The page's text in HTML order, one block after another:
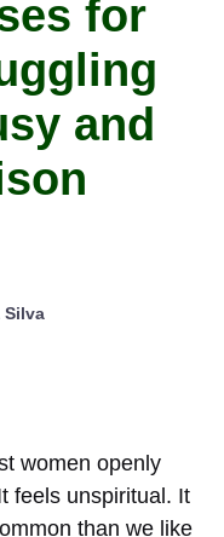
for
and
Silva
women openly
feels unspiritual. It
than we like